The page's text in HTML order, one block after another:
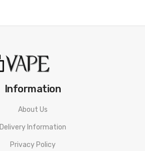
Information
About Us
Delivery Information
Privacy Policy